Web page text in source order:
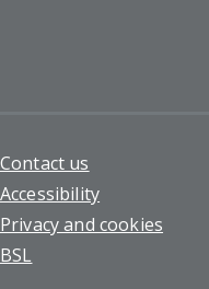
Footer
Contact us
Accessibility
Privacy and cookies
BSL